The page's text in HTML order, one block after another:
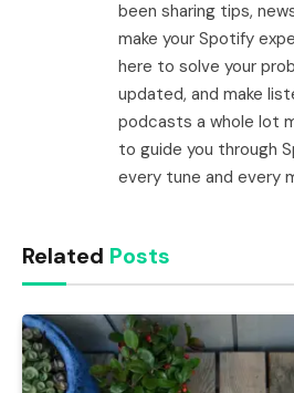
been sharing tips,
make your Spotify
here to solve your
updated, and make
podcasts a whole lot
to guide you through
every tune and every
Related Posts